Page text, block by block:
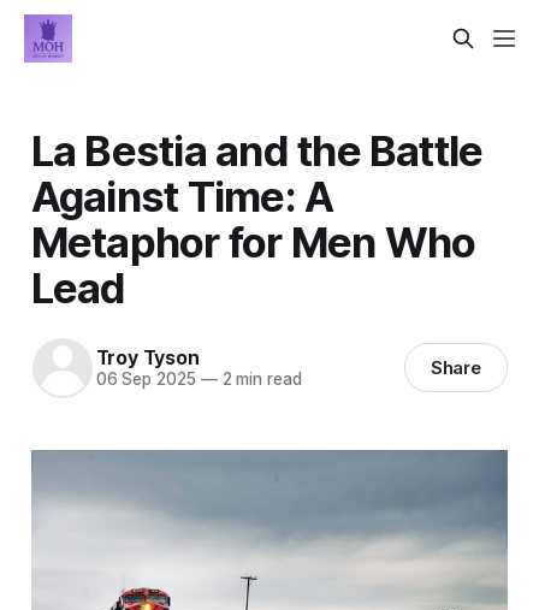
La Bestia and the Battle
Against Time: A
Metaphor for Men Who
Lead
Troy Tyson
06 Sep 2025 —2 min read Share